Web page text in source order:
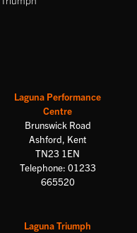
Laguna Performance
Centre
Brunswick Road
Ashford, Kent
TN23 1EN
Telephone: 01233
665520
Laguna Triumph